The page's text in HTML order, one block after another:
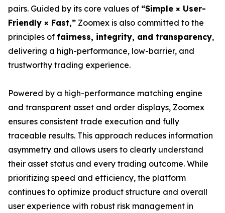
pairs. Guided by its core values of “Simple × User-
Friendly × Fast,” Zoomex is also committed to the
principles of fairness, integrity, and transparency,
delivering a high-performance, low-barrier, and
trustworthy trading experience.
Powered by a high-performance matching engine
and transparent asset and order displays, Zoomex
ensures consistent trade execution and fully
traceable results. This approach reduces information
asymmetry and allows users to clearly understand
their asset status and every trading outcome. While
prioritizing speed and efficiency, the platform
continues to optimize product structure and overall
user experience with robust risk management in